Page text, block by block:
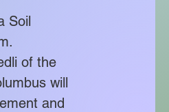
Soil
Redli of the
will
and